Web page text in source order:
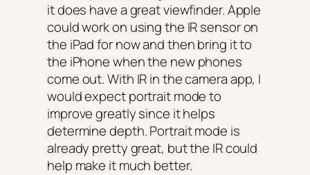
it does have a great viewfinder. Apple
could work on using the IR sensor on
the iPad for now and then bring it to
the iPhone when the new phones
come out. With IR in the camera app, I
would expect portrait mode to
improve greatly since it helps
determine depth. Portrait mode is
already pretty great, but the IR could
help make it much better.